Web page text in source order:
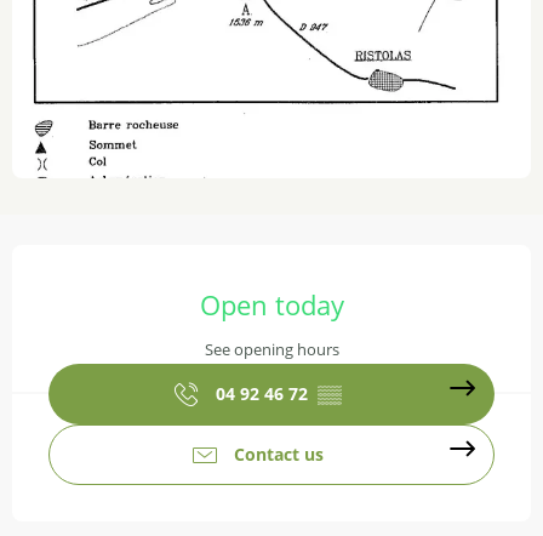
Open today
See opening hours
04 92 46 72 ▒▒
Contact us